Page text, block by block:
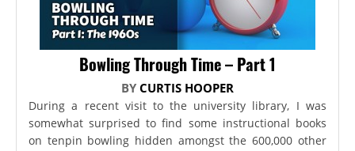
Bowling Through Time – Part 1
BY CURTIS HOOPER
During a recent visit to the university library, I was
somewhat surprised to find some instructional books
on tenpin bowling hidden amongst the 600,000 other